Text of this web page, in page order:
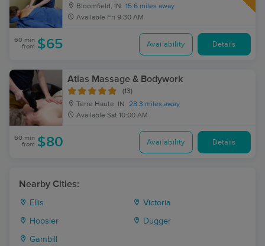
Bloomfield, IN
15.6 miles away
Available Fri 9:30 AM
60 min
from $65 Availability Details
Atlas Massage & Bodywork
(13)
Terre Haute, IN
28.3 miles away
Available Sat 10:00 AM
60 min
from $80 Availability Details
Nearby Cities:
Ellis Victoria
Hoosier Dugger
Gambill